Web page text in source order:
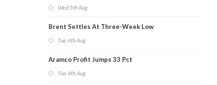
Wed 5th Aug
Brent Settles At Three-Week Low
Tue 4th Aug
Aramco Profit Jumps 33 Pct
Tue 4th Aug